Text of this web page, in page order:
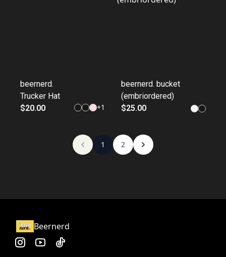
beernerd.
Trucker Hat
$20.00
+1
beernerd. bucket
(embriordered)
$25.00
1 2
Beernerd